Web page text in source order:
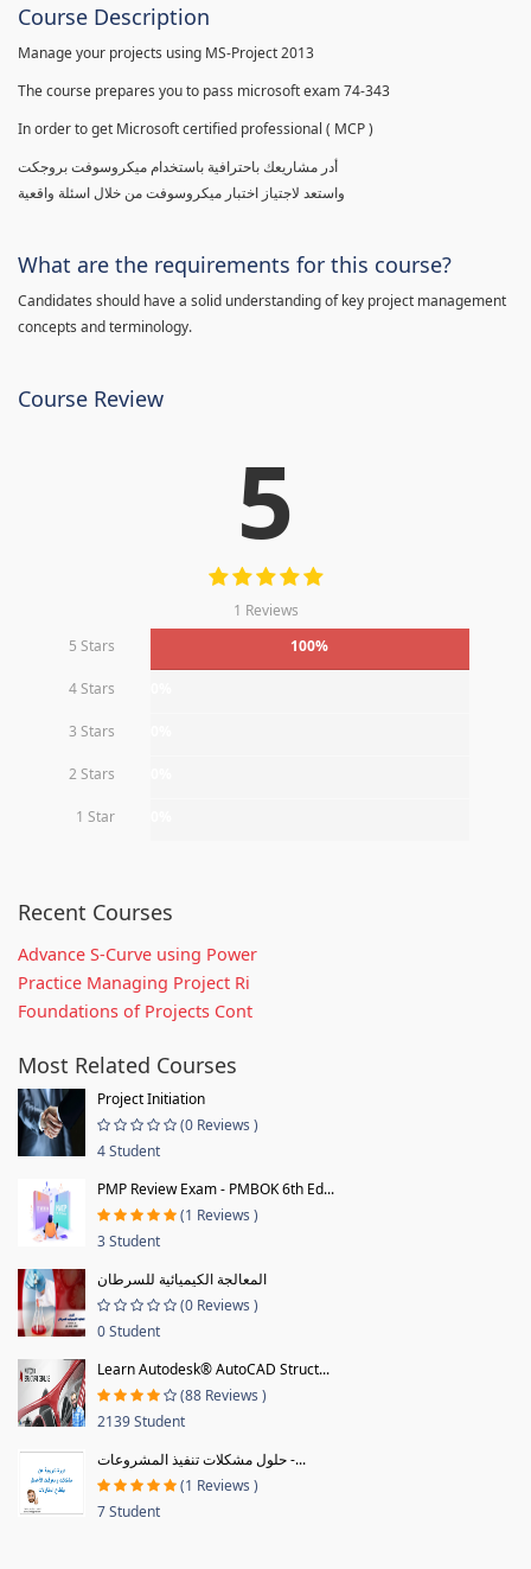
Course Description
Manage your projects using MS-Project 2013
The course prepares you to pass microsoft exam 74-343
In order to get Microsoft certified professional ( MCP )
أدر مشاريعك باحترافية باستخدام ميكروسوفت بروجكت
واستعد لاجتياز اختبار ميكروسوفت من خلال اسئلة واقعية
What are the requirements for this course?
Candidates should have a solid understanding of key project management
concepts and terminology.
Course Review
5
1 Reviews
5 Stars
100%
4 Stars
3 Stars
2 Stars
1 Star
Recent Courses
Advance S-Curve using Power
Practice Managing Project Ri
Foundations of Projects Cont
Most Related Courses
Project Initiation
(0 Reviews )
4 Student
PMP Review Exam - PMBOK 6th Ed...
(1 Reviews )
3 Student
المعالجة الكيميائية للسرطان
(0 Reviews )
0 Student
Learn Autodesk® AutoCAD Struct...
(88 Reviews )
2139 Student
حلول مشكلات تنفيذ المشروعات -...
(1 Reviews )
7 Student